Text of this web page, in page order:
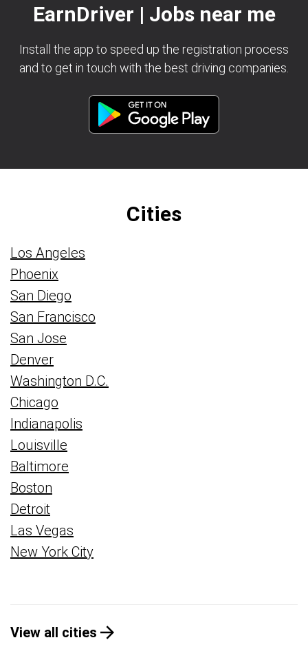
EarnDriver | Jobs near me
Install the app to speed up the registration process
and to get in touch with the best driving companies.
Cities
Los Angeles
Phoenix
San Diego
San Francisco
San Jose
Denver
Washington D.C.
Chicago
Indianapolis
Louisville
Baltimore
Boston
Detroit
Las Vegas
New York City
View all cities